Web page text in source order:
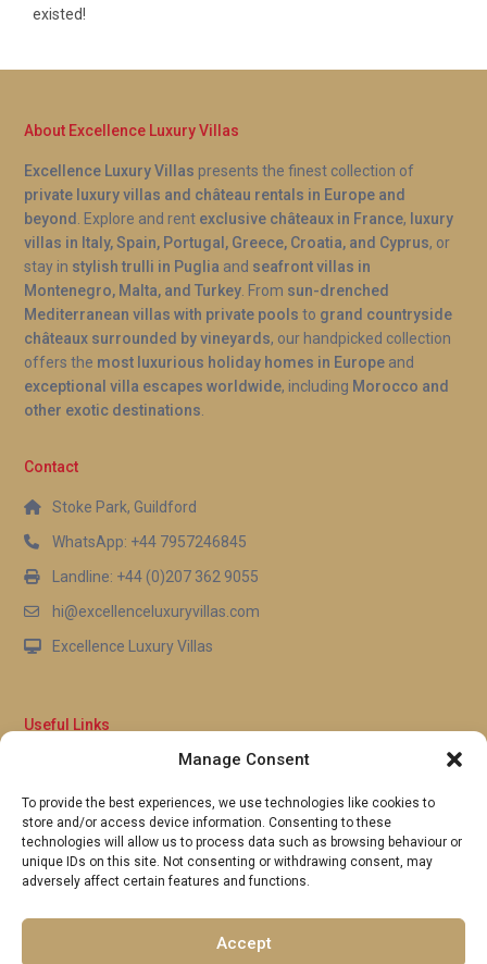
Manage Consent
To provide the best experiences, we use technologies like cookies to
store and/or access device information. Consenting to these
technologies will allow us to process data such as browsing behaviour or
unique IDs on this site. Not consenting or withdrawing consent, may
adversely affect certain features and functions.
Accept
existed!
About Excellence Luxury Villas
Excellence Luxury Villas presents the finest collection of
private luxury villas and château rentals in Europe and
beyond
. Explore and rent exclusive châteaux in France, luxury
villas in Italy, Spain, Portugal, Greece, Croatia, and Cyprus, or
stay in stylish trulli in Puglia and seafront villas in
Montenegro, Malta, and Turkey . From sun-drenched
Mediterranean villas with private pools to grand countryside
châteaux surrounded by vineyards, our handpicked collection
offers the most luxurious holiday homes in Europe and
exceptional villa escapes worldwide, including Morocco and
other exotic destinations
Contact
Stoke Park, Guildford
WhatsApp: +44 7957246845
Landline: +44 (0)207 362 9055
hi@excellenceluxuryvillas.com
Excellence Luxury Villas
Useful Links
Full Terms & Conditions
Privacy Policy
UK Gov Travel Advice
Pay by Debit or Credit Card